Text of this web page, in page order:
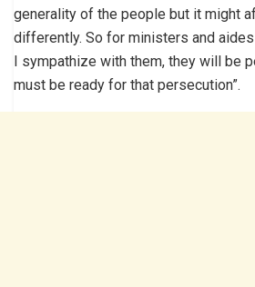
generality of the people but it might
differently. So for ministers and
I sympathize with them, they will be
must be ready for that persecution”.